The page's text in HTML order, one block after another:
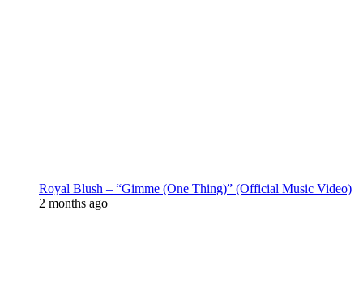
Royal Blush – “Gimme (One Thing)” (Official Music Video)
2 months ago